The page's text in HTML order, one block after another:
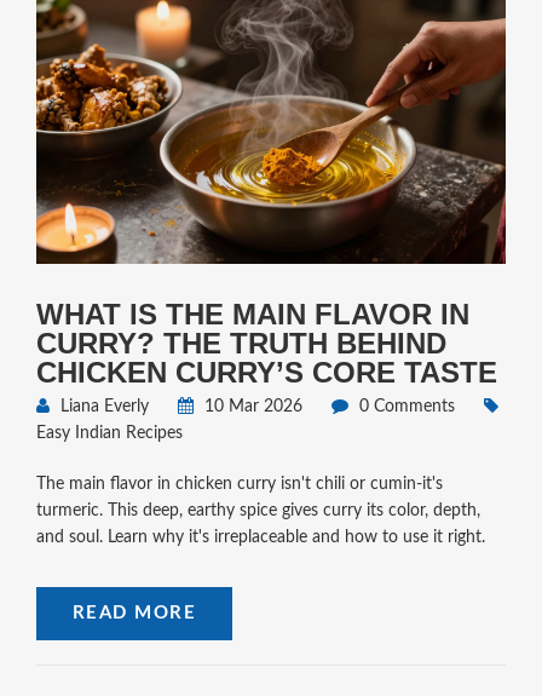
WHAT IS THE MAIN FLAVOR IN
CURRY? THE TRUTH BEHIND
CHICKEN CURRY’S CORE TASTE
Liana Everly 10 Mar 2026
0 Comments
Easy Indian Recipes
The main flavor in chicken curry isn't chili or cumin-it's
turmeric. This deep, earthy spice gives curry its color, depth,
and soul. Learn why it's irreplaceable and how to use it right.
READ MORE